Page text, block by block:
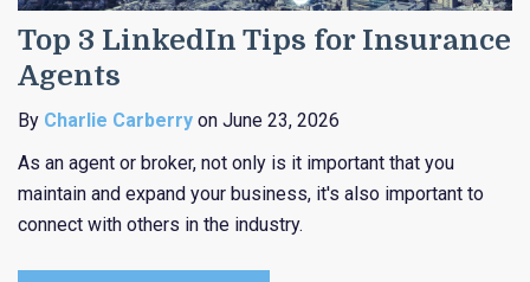
Top 3 LinkedIn Tips for Insurance
Agents
By Charlie Carberry on June 23, 2026
As an agent or broker, not only is it important that you
maintain and expand your business, it's also important to
connect with others in the industry.